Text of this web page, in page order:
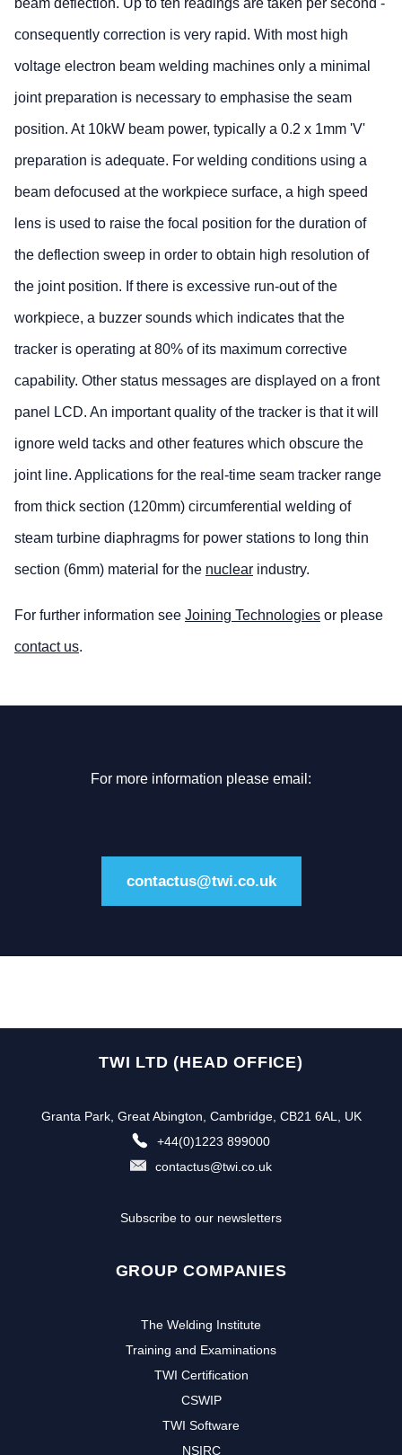
beam deflection. Up to ten readings are taken per second -
consequently correction is very rapid. With most high
voltage electron beam welding machines only a minimal
joint preparation is necessary to emphasise the seam
position. At 10kW beam power, typically a 0.2 x 1mm 'V'
preparation is adequate. For welding conditions using a
beam defocused at the workpiece surface, a high speed
lens is used to raise the focal position for the duration of
the deflection sweep in order to obtain high resolution of
the joint position. If there is excessive run-out of the
workpiece, a buzzer sounds which indicates that the
tracker is operating at 80% of its maximum corrective
capability. Other status messages are displayed on a front
panel LCD. An important quality of the tracker is that it will
ignore weld tacks and other features which obscure the
joint line. Applications for the real-time seam tracker range
from thick section (120mm) circumferential welding of
steam turbine diaphragms for power stations to long thin
section (6mm) material for the nuclear industry.
For further information see Joining Technologies or please
contact us.
For more information please email:
contactus@twi.co.uk
TWI LTD (HEAD OFFICE)
Granta Park, Great Abington, Cambridge, CB21 6AL, UK
+44(0)1223 899000
contactus@twi.co.uk
Subscribe to our newsletters
GROUP COMPANIES
The Welding Institute
Training and Examinations
TWI Certification
CSWIP
TWI Software
NSIRC